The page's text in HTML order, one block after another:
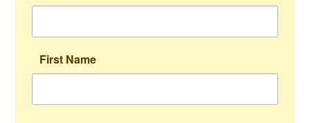
First Name